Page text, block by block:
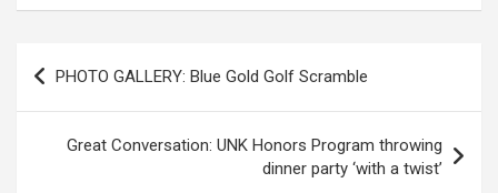
Post
navigation
PHOTO GALLERY: Blue Gold Golf Scramble
Great Conversation: UNK Honors Program throwing
dinner party ‘with a twist’